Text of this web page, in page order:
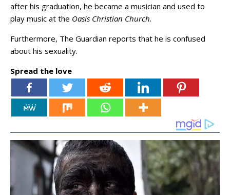
after his graduation, he became a musician and used to
play music at the Oasis Christian Church.
Furthermore, The Guardian reports that he is confused
about his sexuality.
Spread the love